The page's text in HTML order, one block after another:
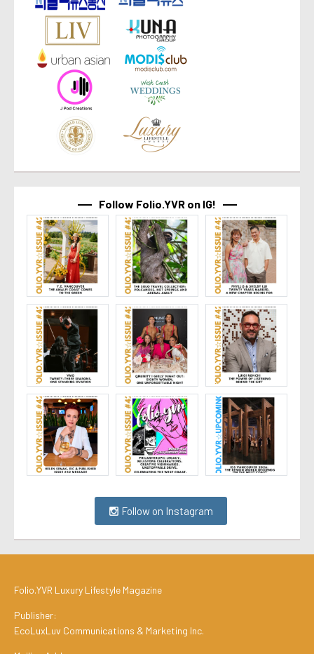
Follow Folio.YVR on IG!
Follow on Instagram
Folio.YVR Luxury Lifestyle Magazine
Publisher:
EcoLuxLuv Communications & Marketing Inc.